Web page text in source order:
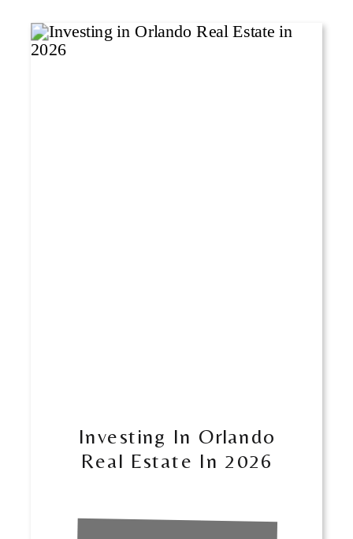
Investing In Orlando
Real Estate In 2026